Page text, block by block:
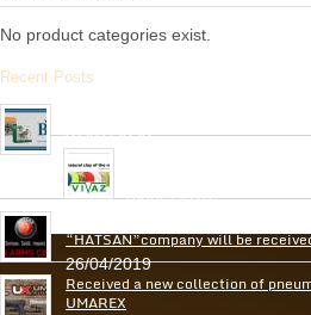
No product categories exist.
Recent Posts
01/01/2020
04/06/2019
“HATSAN”company will be
26/04/2019
Received a new collection of
UMAREX